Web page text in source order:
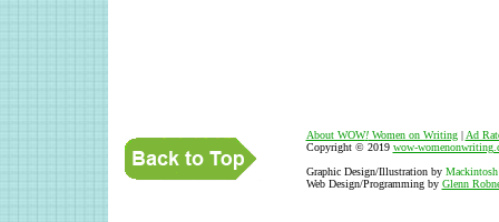
About WOW!Women on Writing| Ad
Copyright © 2019 wow-
Graphic Design/Illustration by
Web Design/Programming by Glenn